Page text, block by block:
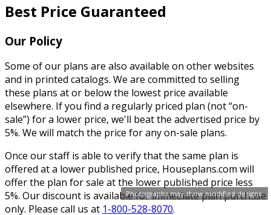
Photographs may show modified designs.
Best Price Guaranteed
Our Policy
Some of our plans are also available on other websites
and in printed catalogs. We are committed to selling
these plans at or below the lowest price available
elsewhere. If you find a regularly priced plan (not “on-
sale”) for a lower price, we'll beat the advertised price by
5%. We will match the price for any on-sale plans.
Once our staff is able to verify that the same plan is
offered at a lower published price, Houseplans.com will
offer the plan for sale at the lower published price less
5%. Our discount is available for immediate plan purchase
only. Please call us at 1-800-528-8070.